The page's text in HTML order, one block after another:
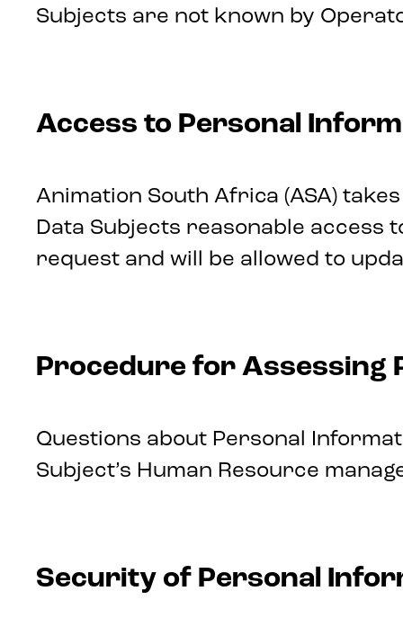
Subjects are not known by
Access to Personal
Animation South Africa (ASA)
Data Subjects reasonable
request and will be allowed to
Procedure for Assessing
Questions about Personal
Subject’s Human Resource
Security of Personal